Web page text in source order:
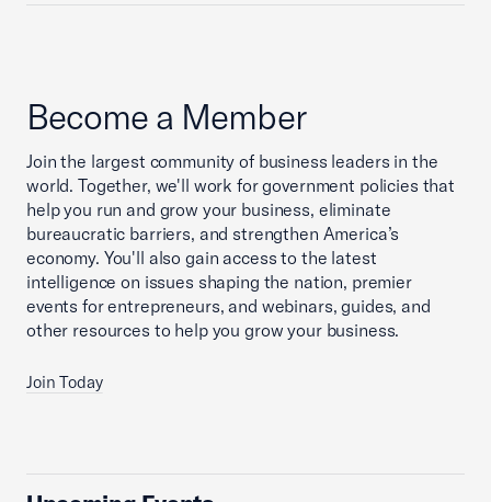
Become a Member
Join the largest community of business leaders in the
world. Together, we'll work for government policies that
help you run and grow your business, eliminate
bureaucratic barriers, and strengthen America’s
economy. You'll also gain access to the latest
intelligence on issues shaping the nation, premier
events for entrepreneurs, and webinars, guides, and
other resources to help you grow your business.
Join Today